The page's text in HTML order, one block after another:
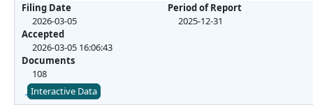
Filing Date
2026-03-05
Accepted
2026-03-05 16:06:43
Documents
108
Period of Report
2025-12-31
Interactive Data